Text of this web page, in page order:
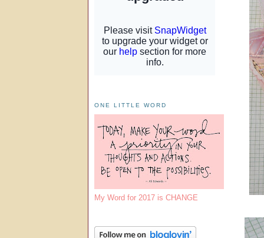
ONE LITTLE WORD
My Word for 2017 is CHANGE